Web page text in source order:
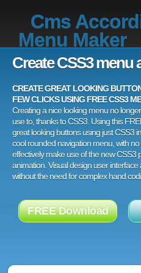
Cms
Menu Maker
Create CSS3 menu
CREATE GREAT LOOKING
FEW CLICKS USING FREE CSS3
Creating a nice looking menu no
use to, thanks to CSS3. Using this
great looking buttons using just CSS3
cool rounded navigation menu, with
effectively make use of the new CSS3
animation. Visual design user
without the need for complex hand
FREE Download